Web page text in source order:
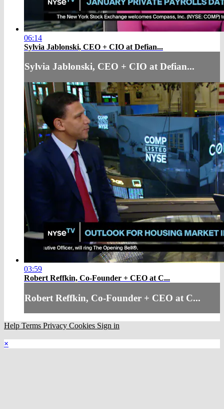
06:14
Sylvia Jablonski, CEO + CIO at Defian...
Sylvia Jablonski, CEO + CIO at Defian...
03:59
Robert Reffkin, Co-Founder + CEO at C...
Robert Reffkin, Co-Founder + CEO at C...
Help Terms Privacy Cookies Sign in
×